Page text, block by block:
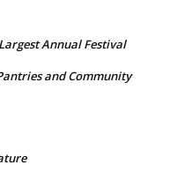
Annual Festival
and Community